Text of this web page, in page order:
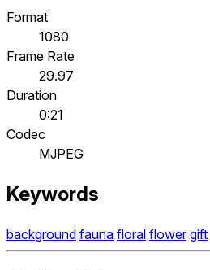
Format
1080
Frame Rate
29.97
Duration
0:21
Codec
MJPEG
Keywords
background fauna floral flower gift